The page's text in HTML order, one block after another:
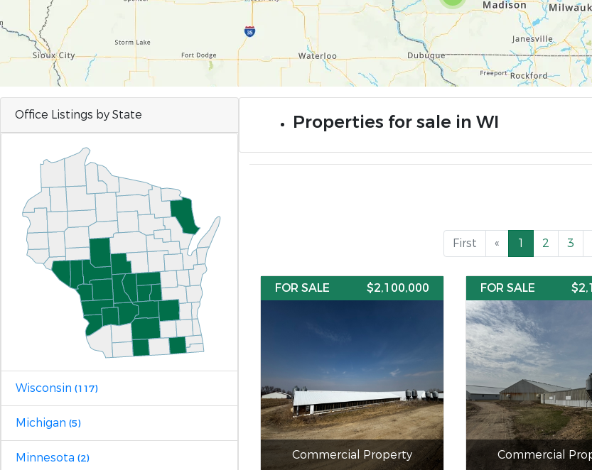
Office Listings by State
Wisconsin (117)
Michigan (5)
Minnesota (2)
Properties for sale in WI
First « 1 2 3
FOR SALE $2,100,000
Commercial Property
FOR SALE
Commercial